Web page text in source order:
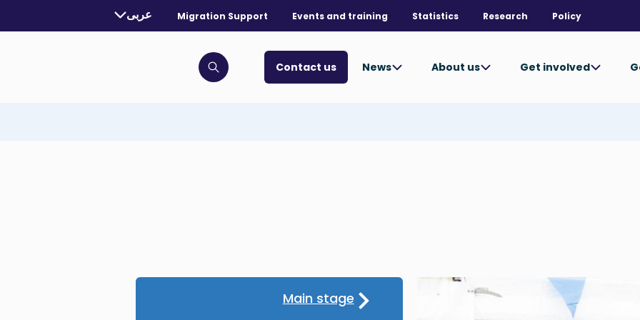
Policy
Research
Statistics
Events and training
Migration Support
selected language:
عربى
. Toggle for more languages.
Get involved
About us
News
Contact us
Click to open search bar
Main stage